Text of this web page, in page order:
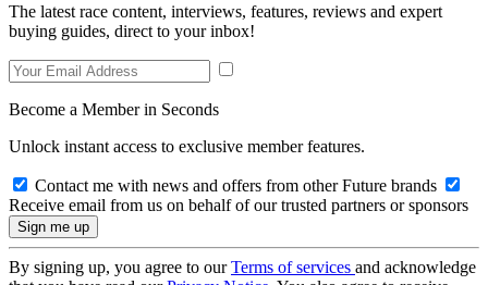
The latest race content, interviews, features, reviews and expert
buying guides, direct to your inbox!
Become a Member in Seconds
Unlock instant access to exclusive member features.
Contact me with news and offers from other Future brands
Receive email from us on behalf of our trusted partners or sponsors
By signing up, you agree to ourTerms of services and acknowledge